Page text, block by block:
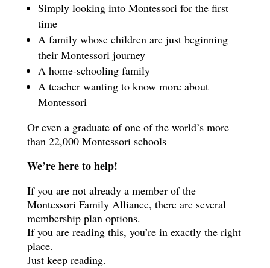
Simply looking into Montessori for the first
time
A family whose children are just beginning
their Montessori journey
A home-schooling family
A teacher wanting to know more about
Montessori
Or even a graduate of one of the world’s more
than 22,000 Montessori schools
We’re here to help!
If you are not already a member of the
Montessori Family Alliance, there are several
membership plan options.
If you are reading this, you’re in exactly the right
place.
Just keep reading.